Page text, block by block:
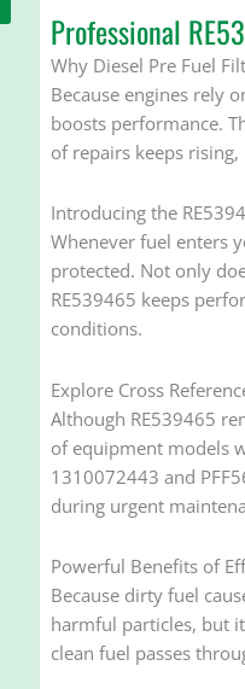
Professional
Why Diesel Pre Fuel
Because engines rely
boosts performance.
of repairs keeps
Introducing the
Whenever fuel enters
protected. Not only
RE539465 keeps
conditions.
Explore Cross
Although RE539465
of equipment models
1310072443 and
during urgent
Powerful Benefits of
Because dirty fuel
harmful particles, but
clean fuel passes